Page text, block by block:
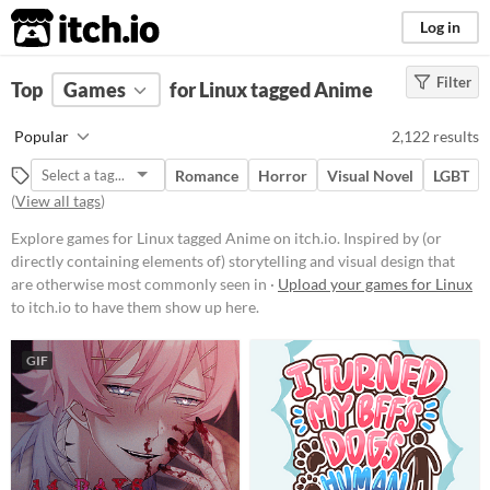
itch.io Log in
FILTER RESULTS Clear)
Anime
Inspired by (or directly containing
elements of) storytelling and visual
commonly seen in Japanese
animation.
Suggest updated description
Platform
Play in browser
Windows
macOS
Linux
Android
iOS
Price
Filter
Top Games for Linux tagged Anime
Popular 2,122 results
Romance Horror Visual Novel
LGBT
(View all tags)
Explore games for Linux tagged Anime on itch.io. Inspired by (or
directly containing elements of) storytelling and visual design that
are otherwise most commonly seen in · Upload your games for Linux
to itch.io to have them show up here.
GIF